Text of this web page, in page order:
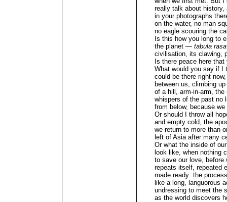
really talk about history,
in your photographs
on the water, no man
no eagle scouring the
Is this how you long to
the planet — tabula rasa
civilisation, its clawing,
Is there peace here
What would you say if I
could be there right
between us, climbing
of a hill, arm-in-arm, the
whispers of the past no
from below, because
Or should I throw all
and empty cold, the
we return to more than
left of Asia after many
Or what the inside of
look like, when nothing
to save our love, before
repeats itself, repeated
made ready: the
like a long, languorous
undressing to meet the
as the world discovers